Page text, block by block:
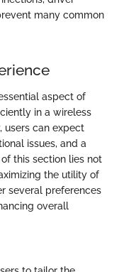
many common
aspect of
in a wireless
users can expect
issues, and a
this section lies not
the utility of
several preferences
overall